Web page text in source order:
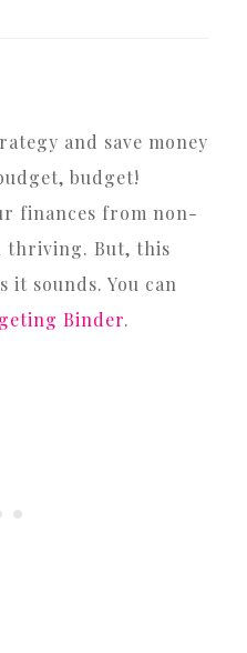
and save money
budget!
finances from non-
thriving. But, this
it sounds. You can
Binder.